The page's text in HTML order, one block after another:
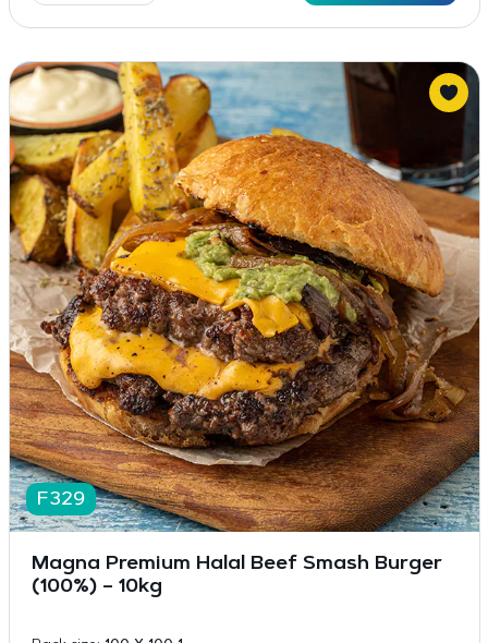
F329
Magna Premium Halal Beef Smash Burger
(100%) – 10kg